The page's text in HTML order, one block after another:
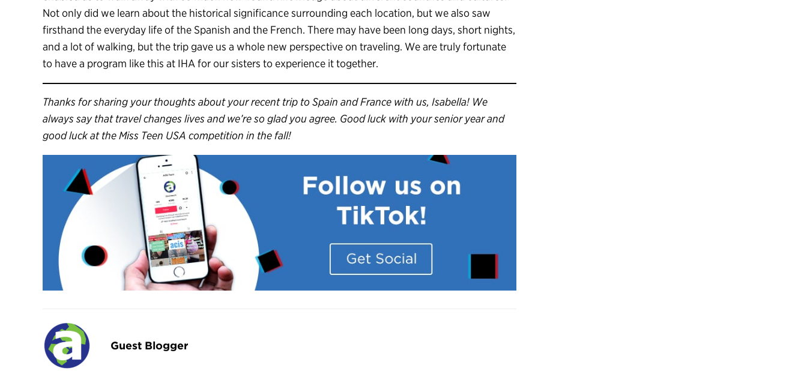
Not only did we learn about the historical significance surrounding each location, but we also saw
firsthand the everyday life of the Spanish and the French. There may have been long days, short nights,
and a lot of walking, but the trip gave us a whole new perspective on traveling. We are truly fortunate
to have a program like this at IHA for our sisters to experience it together.
Thanks for sharing your thoughts about your recent trip to Spain and France with us, Isabella! We
always say that travel changes lives and we’re so glad you agree. Good luck with your senior year and
good luck at the Miss Teen USA competition in the fall!
Guest Blogger